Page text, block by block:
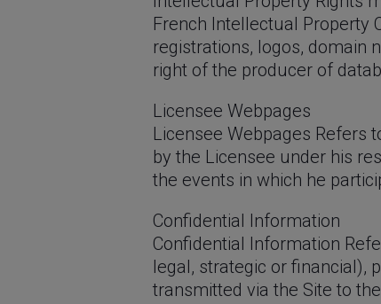
French Intellectual Property
registrations, logos, domain
right of the producer of
Licensee Webpages
Licensee Webpages Refers
by the Licensee under his
the events in which he
Confidential Information
Confidential Information
legal, strategic or financial),
transmitted via the Site to